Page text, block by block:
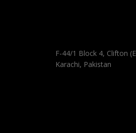
F-44/1 Block 4, Clifton
Karachi, Pakistan